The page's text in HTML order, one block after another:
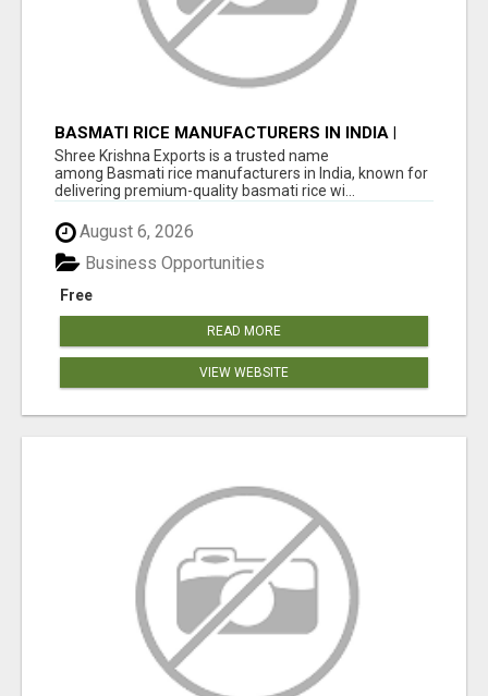
BASMATI RICE MANUFACTURERS IN INDIA |
SHREE KRISHNA EXPORTS
Shree Krishna Exports is a trusted name
among Basmati rice manufacturers in India, known for
delivering premium-quality basmati rice wi...
August 6, 2026
Free
Business Opportunities
READ MORE
VIEW WEBSITE